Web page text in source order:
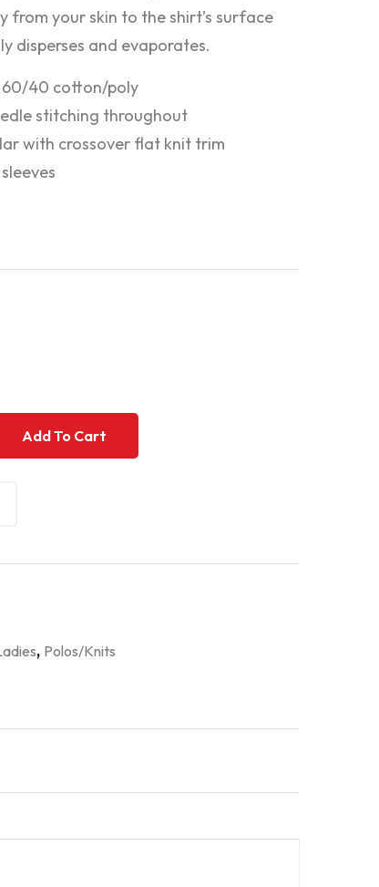
from your skin to the shirt’s surface
disperses and evaporates.
60/40 cotton/poly
stitching throughout
with crossover flat knit trim
Add To Cart
, Polos/Knits